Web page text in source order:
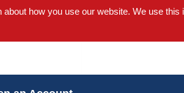
how you use our website. We use